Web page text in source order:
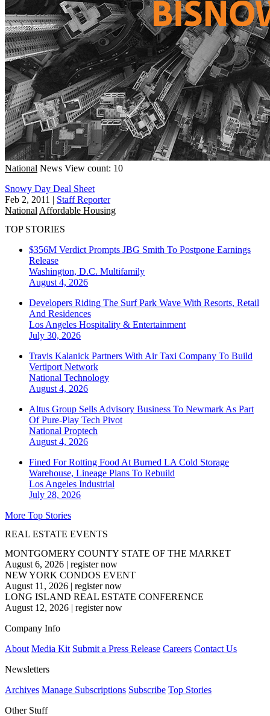
National News View count: 10
Snowy Day Deal Sheet
Feb 2, 2011 | Staff Reporter
National Affordable Housing
TOP STORIES
$356M Verdict Prompts JBG Smith To Postpone Earnings
Release
Washington, D.C. Multifamily
August 4, 2026
Developers Riding The Surf Park Wave With Resorts, Retail
And Residences
Los Angeles Hospitality & Entertainment
July 30, 2026
Travis Kalanick Partners With Air Taxi Company To Build
Vertiport Network
National Technology
August 4, 2026
Altus Group Sells Advisory Business To Newmark As Part
Of Pure-Play Tech Pivot
National Proptech
August 4, 2026
Fined For Rotting Food At Burned LA Cold Storage
Warehouse, Lineage Plans To Rebuild
Los Angeles Industrial
July 28, 2026
More Top Stories
REAL ESTATE EVENTS
MONTGOMERY COUNTY STATE OF THE MARKET
August 6, 2026 | register now
NEW YORK CONDOS EVENT
August 11, 2026 | register now
LONG ISLAND REAL ESTATE CONFERENCE
August 12, 2026 | register now
Company Info
About Media Kit Submit a Press Release Careers Contact Us
Newsletters
Archives Manage Subscriptions Subscribe Top Stories
Other Stuff